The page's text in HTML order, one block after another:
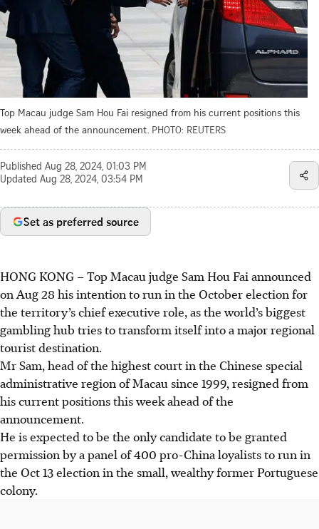
Top Macau judge Sam Hou Fai resigned from his current positions this
week ahead of the announcement. PHOTO: REUTERS
Published Aug 28, 2024, 01:03 PM
Updated Aug 28, 2024, 03:54 PM
Set as preferred source
HONG KONG –Top Macau judge Sam Hou Fai announced
on Aug 28 his intention to run in the October election for
the territory’s chief executive role, as the world’s biggest
gambling hub tries to transform itself into a major regional
tourist destination.
Mr Sam, head of the highest court in the Chinese special
administrative region of Macau since 1999, resigned from
his current positions this week ahead of the
announcement.
He is expected to be the only candidate to be granted
permission by a panel of 400 pro-China loyalists to run in
the Oct 13 election in the small, wealthy former Portuguese
colony.